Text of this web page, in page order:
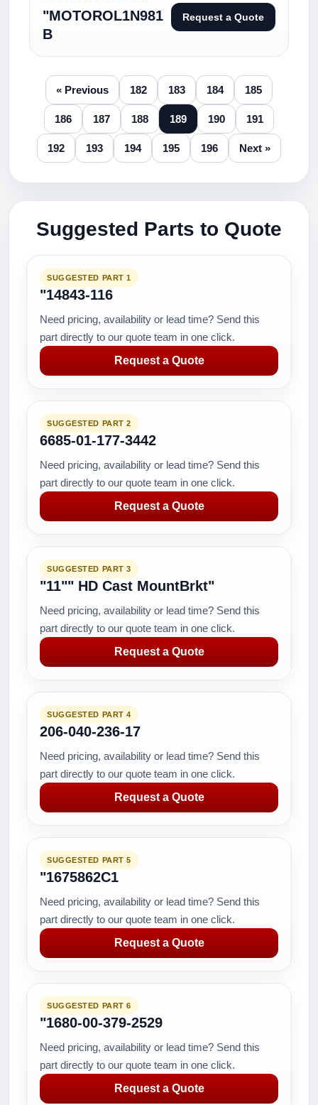
"MOTOROL1N981
B
Request a Quote
« Previous 182 183 184 185
186 187 188 189 190 191
192 193 194 195 196 Next »
Suggested Parts to Quote
SUGGESTED PART 1
"14843-116
Need pricing, availability or lead time? Send this
part directly to our quote team in one click.
Request a Quote
SUGGESTED PART 2
6685-01-177-3442
Need pricing, availability or lead time? Send this
part directly to our quote team in one click.
Request a Quote
SUGGESTED PART 3
"11"" HD Cast MountBrkt"
Need pricing, availability or lead time? Send this
part directly to our quote team in one click.
Request a Quote
SUGGESTED PART 4
206-040-236-17
Need pricing, availability or lead time? Send this
part directly to our quote team in one click.
Request a Quote
SUGGESTED PART 5
"1675862C1
Need pricing, availability or lead time? Send this
part directly to our quote team in one click.
Request a Quote
SUGGESTED PART 6
"1680-00-379-2529
Need pricing, availability or lead time? Send this
part directly to our quote team in one click.
Request a Quote